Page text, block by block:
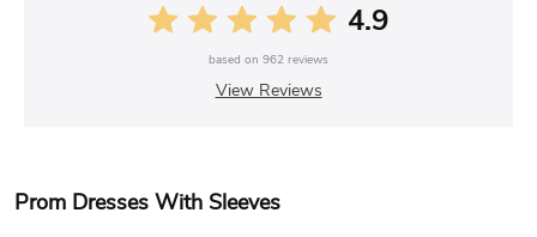
4.9
based on 962 reviews
View Reviews
Prom Dresses With Sleeves